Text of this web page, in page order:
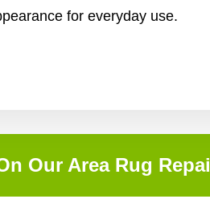
for everyday use.
Our Area Rug